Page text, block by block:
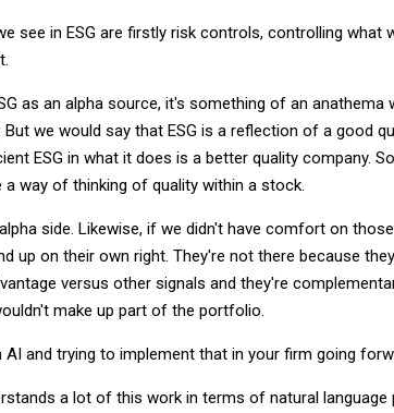
see in ESG are firstly risk controls, controlling what
as an alpha source, it's something of an anathema
we would say that ESG is a reflection of a good
ESG in what it does is a better quality company.
a way of thinking of quality within a stock.
side. Likewise, if we didn't have comfort on
on their own right. They're not there because
versus other signals and they're
make up part of the portfolio.
and trying to implement that in your firm going
a lot of this work in terms of natural